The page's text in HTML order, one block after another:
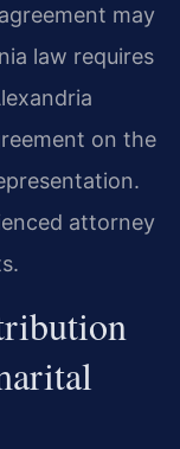
may
law requires
on the
attorney